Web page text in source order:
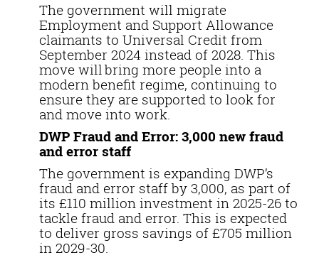
The government will migrate
Employment and Support Allowance
claimants to Universal Credit from
September 2024 instead of 2028. This
move will bring more people into a
modern benefit regime, continuing to
ensure they are supported to look for
and move into work.
DWP Fraud and Error: 3,000 new fraud
and error staff
The government is expanding DWP’s
fraud and error staff by 3,000, as part of
its £110 million investment in 2025-26 to
tackle fraud and error. This is expected
to deliver gross savings of £705 million
in 2029-30.